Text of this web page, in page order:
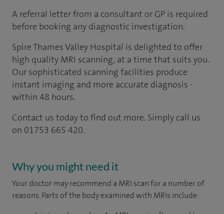
A referral letter from a consultant or GP is required
before booking any diagnostic investigation.
Spire Thames Valley Hospital is delighted to offer
high quality MRI scanning, at a time that suits you.
Our sophisticated scanning facilities produce
instant imaging and more accurate diagnosis -
within 48 hours.
Contact us today to find out more. Simply call us
on 01753 665 420.
Why you might need it
Your doctor may recommend a MRI scan for a number of
reasons. Parts of the body examined with MRIs include: